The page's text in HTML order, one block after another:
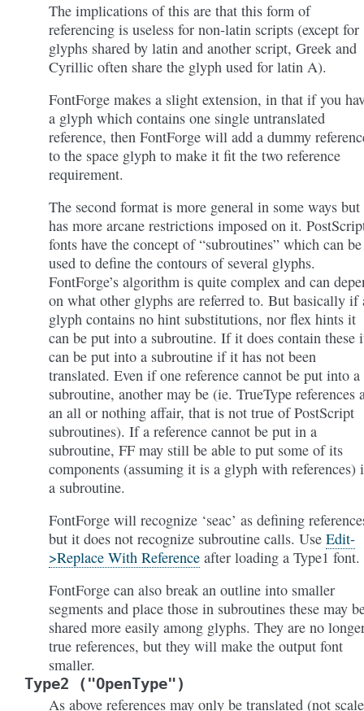
The implications of this are that this form of
referencing is useless for non-latin scripts (except for
glyphs shared by latin and another script, Greek and
Cyrillic often share the glyph used for latin A).
FontForge makes a slight extension, in that if you
a glyph which contains one single untranslated
reference, then FontForge will add a dummy
to the space glyph to make it fit the two reference
requirement.
The second format is more general in some ways but
has more arcane restrictions imposed on it.
fonts have the concept of “subroutines” which can be
used to define the contours of several glyphs.
FontForge’s algorithm is quite complex and can
on what other glyphs are referred to. But basically if
glyph contains no hint substitutions, nor flex hints it
can be put into a subroutine. If it does contain these
can be put into a subroutine if it has not been
translated. Even if one reference cannot be put into a
subroutine, another may be (ie. TrueType references
an all or nothing affair, that is not true of PostScript
subroutines). If a reference cannot be put in a
subroutine, FF may still be able to put some of its
components (assuming it is a glyph with references)
a subroutine.
FontForge will recognize ‘seac’ as defining
but it does not recognize subroutine calls. Use Edit-
>Replace With Reference after loading a Type1 font.
FontForge can also break an outline into smaller
segments and place those in subroutines these may
shared more easily among glyphs. They are no
true references, but they will make the output font
smaller.
Type2 ("OpenType")
As above references may only be translated (not